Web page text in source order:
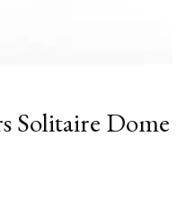
Solitaire Dome